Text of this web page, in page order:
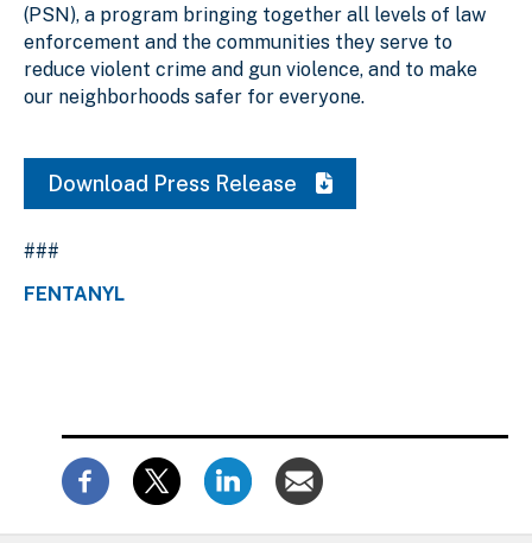
(PSN), a program bringing together all levels of law
enforcement and the communities they serve to
reduce violent crime and gun violence, and to make
our neighborhoods safer for everyone.
Download Press Release
###
FENTANYL